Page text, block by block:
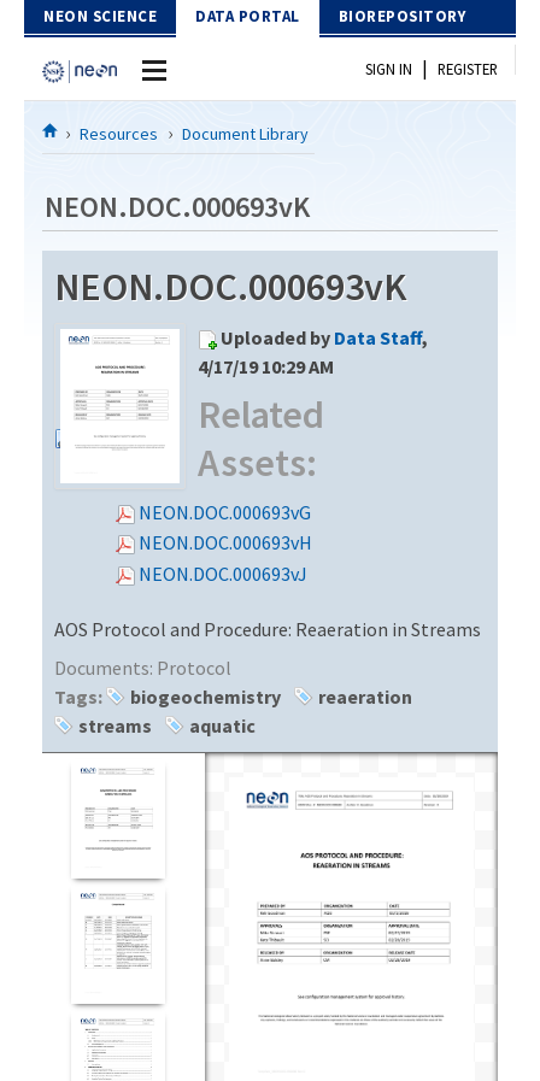
Skip to Content
NEON SCIENCE DATA PORTAL BIOREPOSITORY
Home
Download Data
EXPLORE DATA PRODUCTS
PROTOTYPE DATA
Resources
DOCUMENT LIBRARY
DATA AVAILABILITY CHART
MEGAPIT INFORMATION
Contact Us
SIGN IN | REGISTER
Resources Document Library
NEON.DOC.000693vK
NEON.DOC.000693vK
Uploaded by Data Staff,
4/17/19 10:29 AM
Related
Assets:
NEON.DOC.000693vG
NEON.DOC.000693vH
NEON.DOC.000693vJ
AOS Protocol and Procedure: Reaeration in Streams
Documents: Protocol
Tags:
biogeochemistry
reaeration
streams
aquatic